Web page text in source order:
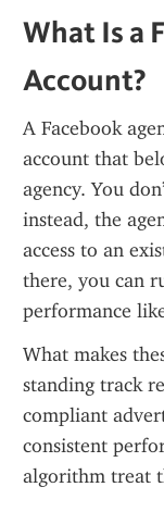
What Is a
Account?
A Facebook
account that
agency. You
instead, the
access to an
there, you can
performance
What makes
standing track
compliant
consistent
algorithm treat